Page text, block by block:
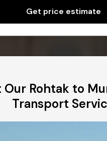
Get price estimate
Our Rohtak to
Transport